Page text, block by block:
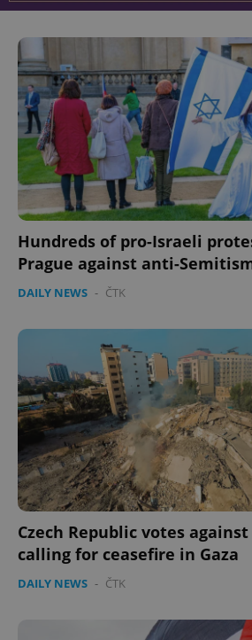
Hundreds of pro-Israeli
Prague against anti-
DAILY NEWS - ČTK
Czech Republic votes
calling for ceasefire in Gaza
DAILY NEWS - ČTK